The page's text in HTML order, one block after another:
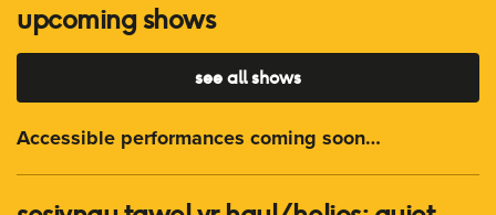
upcoming shows
see all shows
Accessible performances coming soon…